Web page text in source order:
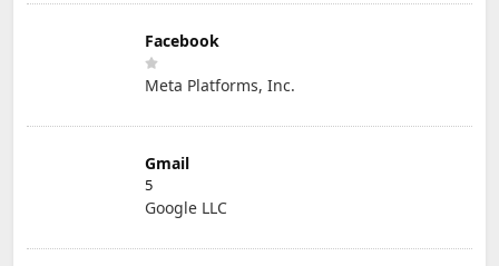
Facebook
Meta Platforms, Inc.
Gmail
5
Google LLC